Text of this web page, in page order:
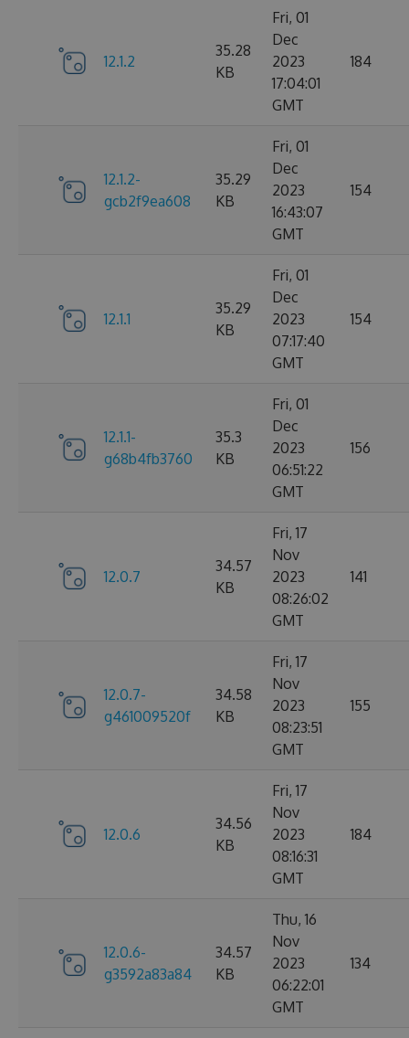
12.1.2
35.28
KB
Fri, 01
Dec
2023
17:04:01
GMT
184
12.1.2-
gcb2f9ea608
35.29
KB
Fri, 01
Dec
2023
16:43:07
GMT
154
12.1.1
35.29
KB
Fri, 01
Dec
2023
07:17:40
GMT
154
12.1.1-
g68b4fb3760
35.3
KB
Fri, 01
Dec
2023
06:51:22
GMT
156
12.0.7
34.57
KB
Fri, 17
Nov
2023
08:26:02
GMT
141
12.0.7-
g461009520f
34.58
KB
Fri, 17
Nov
2023
08:23:51
GMT
155
12.0.6
34.56
KB
Fri, 17
Nov
2023
08:16:31
GMT
184
12.0.6-
g3592a83a84
34.57
KB
Thu, 16
Nov
2023
06:22:01
GMT
134